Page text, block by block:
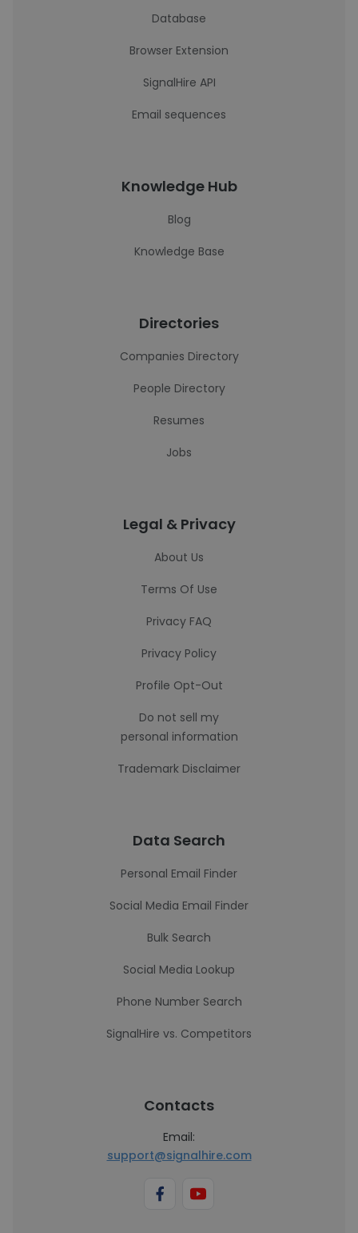
Database
Browser Extension
SignalHire API
Email sequences
Knowledge Hub
Blog
Knowledge Base
Directories
Companies Directory
People Directory
Resumes
Jobs
Legal & Privacy
About Us
Terms Of Use
Privacy FAQ
Privacy Policy
Profile Opt-Out
Do not sell my
personal information
Trademark Disclaimer
Data Search
Personal Email Finder
Social Media Email Finder
Bulk Search
Social Media Lookup
Phone Number Search
SignalHire vs. Competitors
Contacts
Email:
support@signalhire.com